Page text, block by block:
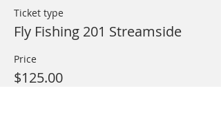
Ticket type
Fly Fishing 201 Streamside
Price
$125.00